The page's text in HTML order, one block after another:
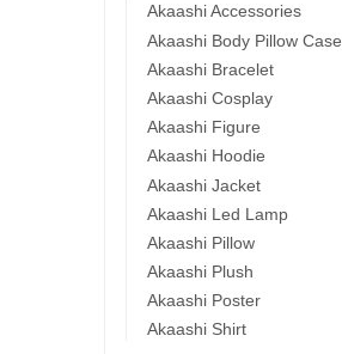
Akaashi Accessories
Akaashi Body Pillow Case
Akaashi Bracelet
Akaashi Cosplay
Akaashi Figure
Akaashi Hoodie
Akaashi Jacket
Akaashi Led Lamp
Akaashi Pillow
Akaashi Plush
Akaashi Poster
Akaashi Shirt